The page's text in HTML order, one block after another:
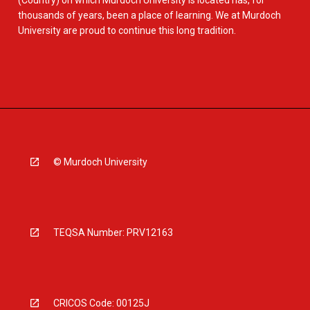
thousands of years, been a place of learning. We at Murdoch
University are proud to continue this long tradition.
© Murdoch University
TEQSA Number: PRV12163
CRICOS Code: 00125J